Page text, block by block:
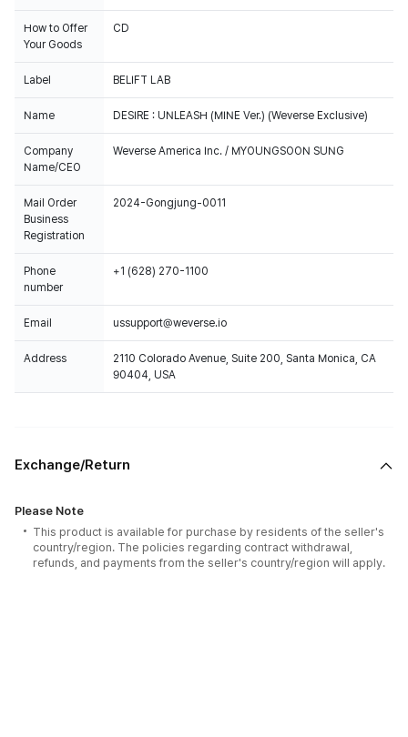
How to Offer
Your Goods
CD
Label BELIFT LAB
Name DESIRE : UNLEASH (MINE Ver.) (Weverse Exclusive)
Company
Name/CEO
Weverse America Inc. / MYOUNGSOON SUNG
Mail Order
Business
Registration
2024-Gongjung-0011
Phone
number
+1 (628) 270-1100
Email ussupport@weverse.io
Address
2110 Colorado Avenue, Suite 200, Santa Monica, CA
90404, USA
Exchange/Return
Please Note
This product is available for purchase by residents of the seller's
country/region. The policies regarding contract withdrawal,
refunds, and payments from the seller's country/region will apply.